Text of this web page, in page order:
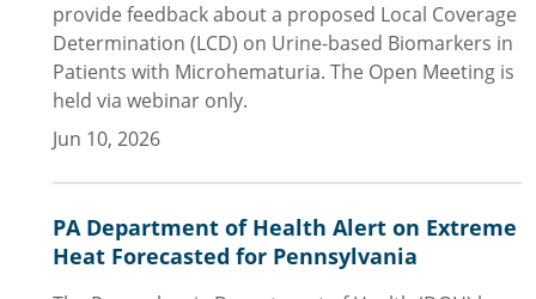
provide feedback about a proposed Local Coverage
Determination (LCD) on Urine-based Biomarkers in
Patients with Microhematuria. The Open Meeting is
held via webinar only.
Jun 10, 2026
PA Department of Health Alert on Extreme
Heat Forecasted for Pennsylvania